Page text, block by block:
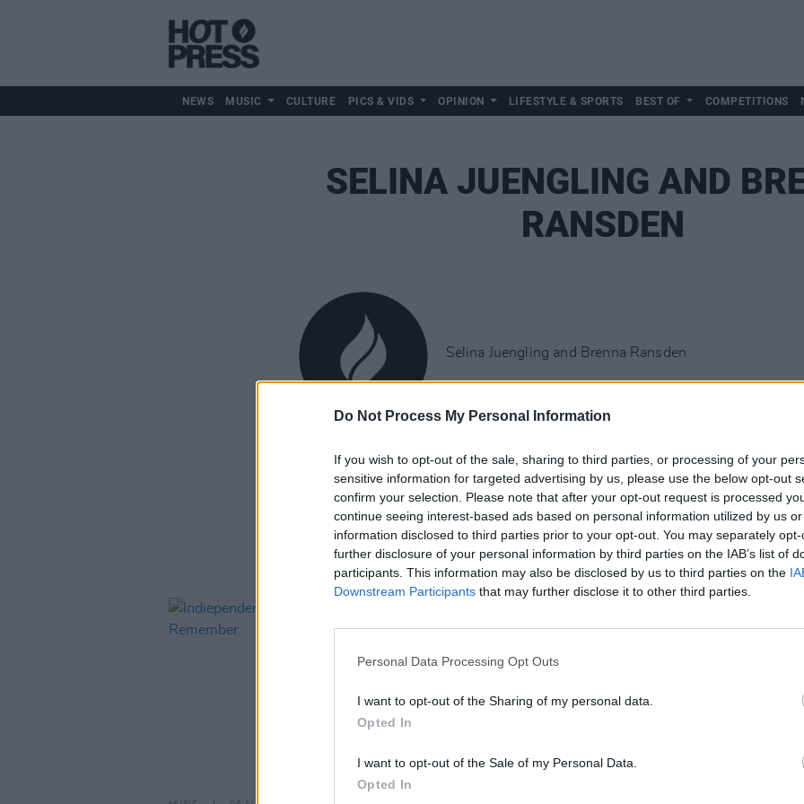
Do Not Process My Personal Information
If you wish to opt-out of the sale, sharing to third parties, or processing of your
sensitive information for targeted advertising by us, please use the below opt-out
confirm your selection. Please note that after your opt-out request is processed
continue seeing interest-based ads based on personal information utilized by us
information disclosed to third parties prior to your opt-out. You may separately
further disclosure of your personal information by third parties on the IAB’s list of
participants. This information may also be disclosed by us to third parties on the
Downstream Participants that may further disclose it to other third parties.
Personal Data Processing Opt Outs
I want to opt-out of the Sharing of my personal data.
Opted In
I want to opt-out of the Sale of my Personal Data.
Opted In
NEWS MUSIC CULTURE PICS & VIDS OPINION LIFESTYLE & SPORTS BEST OF COMPETITIONS
SELINA JUENGLING AND
RANSDEN
Selina Juengling and Brenna Ransden
ARTICLES BY SELINA
BRENNA RANSDEN